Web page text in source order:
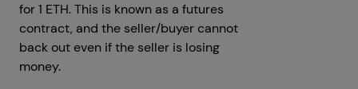
for 1 ETH. This is known as a futures
contract, and the seller/buyer cannot
back out even if the seller is losing
money.